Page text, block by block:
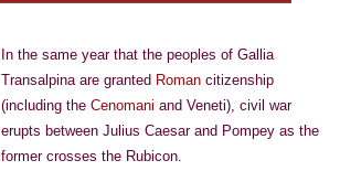
In the same year that the peoples of Gallia
Transalpina are granted Roman citizenship
(including the Cenomani and Veneti), civil war
erupts between Julius Caesar and Pompey as the
former crosses the Rubicon.